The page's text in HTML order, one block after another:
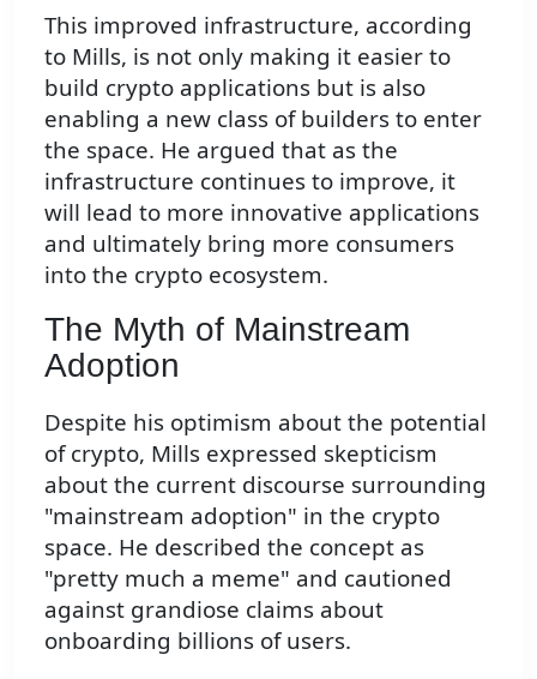
This improved infrastructure, according
to Mills, is not only making it easier to
build crypto applications but is also
enabling a new class of builders to enter
the space. He argued that as the
infrastructure continues to improve, it
will lead to more innovative applications
and ultimately bring more consumers
into the crypto ecosystem.
The Myth of Mainstream
Adoption
Despite his optimism about the potential
of crypto, Mills expressed skepticism
about the current discourse surrounding
"mainstream adoption" in the crypto
space. He described the concept as
"pretty much a meme" and cautioned
against grandiose claims about
onboarding billions of users.